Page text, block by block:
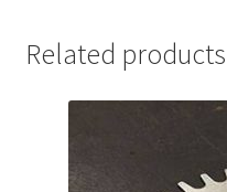
Related products